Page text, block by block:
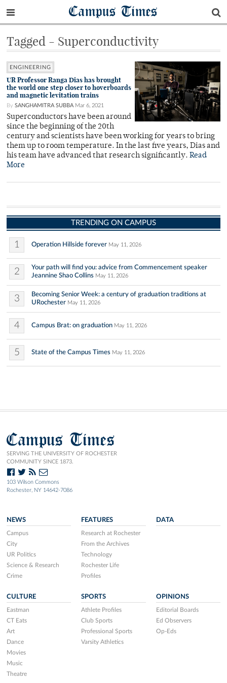
Campus Times
Tagged - Superconductivity
ENGINEERING
UR Professor Ranga Dias has brought
the world one step closer to hoverboards
and magnetic levitation trains
By SANGHAMITRA SUBBA Mar 6, 2021
Superconductors have been around
since the beginning of the 20th
century and scientists have been working for years to bring
them up to room temperature. In the last five years, Dias and
his team have advanced that research significantly. Read
More
TRENDING ON CAMPUS
1 Operation Hillside forever May 11, 2026
2
Your path will find you: advice from Commencement speaker
Jeannine Shao Collins May 11, 2026
3
Becoming Senior Week: a century of graduation traditions at
URochester May 11, 2026
4 Campus Brat: on graduation May 11, 2026
5 State of the Campus Times May 11, 2026
Campus Times
SERVING THE UNIVERSITY OF ROCHESTER
COMMUNITY SINCE 1873.
103 Wilson Commons
Rochester, NY 14642-7086
NEWS
Campus
City
UR Politics
Science & Research
Crime
FEATURES
Research at Rochester
From the Archives
Technology
Rochester Life
Profiles
DATA
CULTURE
Eastman
CT Eats
Art
Dance
Movies
Music
Theatre
SPORTS
Athlete Profiles
Club Sports
Professional Sports
Varsity Athletics
OPINIONS
Editorial Boards
Ed Observers
Op-Eds